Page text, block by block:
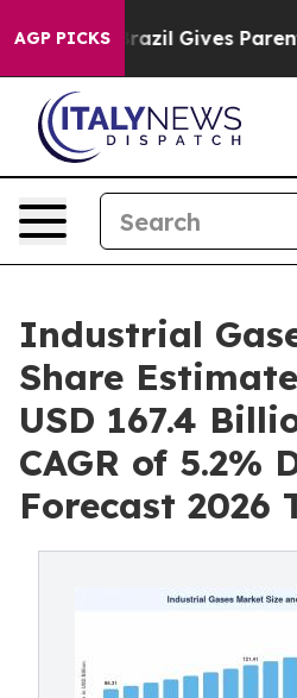
AGP PICKS
Brazil Gives Parents Social
Industrial
Share
USD 167.4
CAGR of 5.2%
Forecast 2026